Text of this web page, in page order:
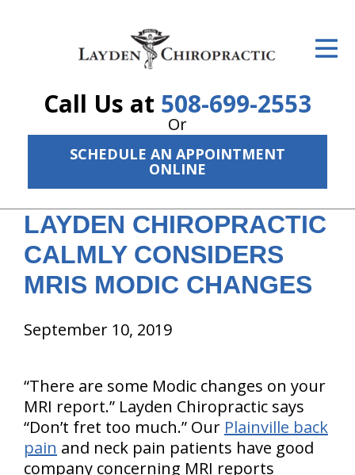
Call Us at 508-699-2553
Or
SCHEDULE AN APPOINTMENT
ONLINE
The Treatment Plan
Services
New Patient Center
Resources
About Us
Contact Us
LAYDEN CHIROPRACTIC
CALMLY CONSIDERS
MRIS MODIC CHANGES
September 10, 2019
“There are some Modic changes on your
MRI report.” Layden Chiropractic says
“Don’t fret too much.” Our Plainville back
pain and neck pain patients have good
company concerning MRI reports